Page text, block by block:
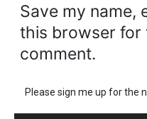
Save my name,
this browser for
comment.
Please sign me up for the